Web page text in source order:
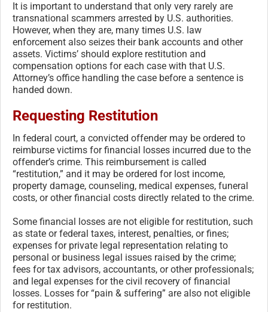
It is important to understand that only very rarely are
transnational scammers arrested by U.S. authorities.
However, when they are, many times U.S. law
enforcement also seizes their bank accounts and other
assets. Victims’ should explore restitution and
compensation options for each case with that U.S.
Attorney’s office handling the case before a sentence is
handed down.
Requesting Restitution
In federal court, a convicted offender may be ordered to
reimburse victims for financial losses incurred due to the
offender’s crime. This reimbursement is called
“restitution,” and it may be ordered for lost income,
property damage, counseling, medical expenses, funeral
costs, or other financial costs directly related to the crime.
Some financial losses are not eligible for restitution, such
as state or federal taxes, interest, penalties, or fines;
expenses for private legal representation relating to
personal or business legal issues raised by the crime;
fees for tax advisors, accountants, or other professionals;
and legal expenses for the civil recovery of financial
losses. Losses for “pain & suffering” are also not eligible
for restitution.